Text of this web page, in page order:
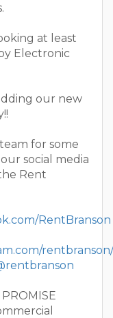
at least
Electronic
our new
for some
social media
Rent
RentBranson
rentbranson/